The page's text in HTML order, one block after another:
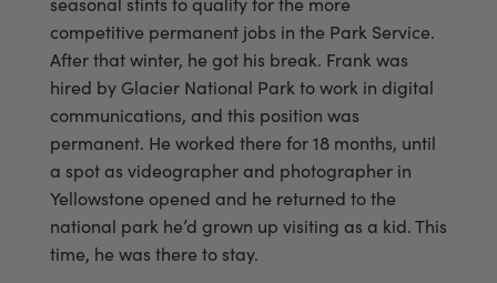
competitive permanent jobs in the Park Service.
After that winter, he got his break. Frank was
hired by Glacier National Park to work in digital
communications, and this position was
permanent. He worked there for 18 months, until
a spot as videographer and photographer in
Yellowstone opened and he returned to the
national park he’d grown up visiting as a kid. This
time, he was there to stay.